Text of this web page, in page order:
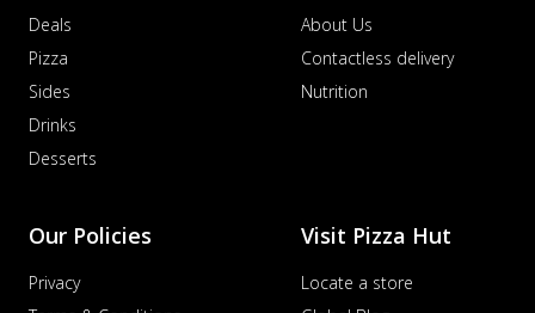
Deals
Pizza
Sides
Drinks
Desserts
About Us
Contactless delivery
Nutrition
Our Policies
Privacy
Visit Pizza Hut
Locate a store